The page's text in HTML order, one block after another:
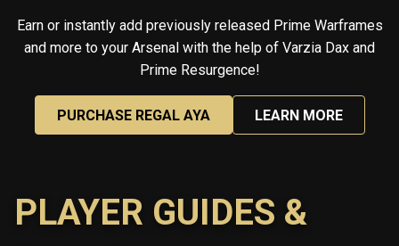
Earn or instantly add previously released Prime Warframes
and more to your Arsenal with the help of Varzia Dax and
Prime Resurgence!
PURCHASE REGAL AYA LEARN MORE
PLAYER GUIDES &